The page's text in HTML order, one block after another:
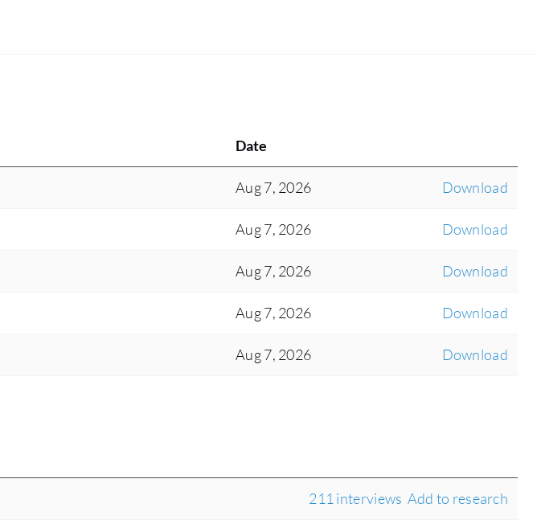
Date
Aug 7, 2026 Download
Aug 7, 2026 Download
Aug 7, 2026 Download
Aug 7, 2026 Download
Aug 7, 2026 Download
211 interviews Add to research